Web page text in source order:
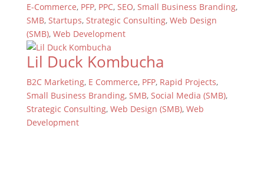
E-Commerce, PFP, PPC, SEO, Small Business Branding,
SMB, Startups, Strategic Consulting, Web Design
(SMB), Web Development
Lil Duck Kombucha
B2C Marketing, E Commerce, PFP, Rapid Projects,
Small Business Branding, SMB, Social Media (SMB),
Strategic Consulting, Web Design (SMB), Web
Development